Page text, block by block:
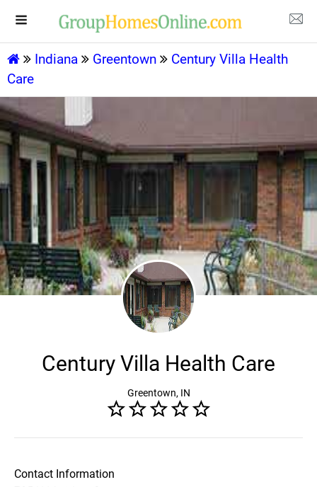
Indiana Greentown
Century Villa Health
Care
Century Villa Health Care
Greentown, IN
Contact Information